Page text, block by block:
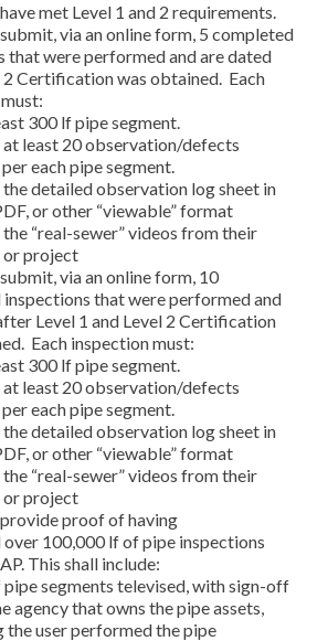
met Level 1 and 2 requirements.
via an online form, 5 completed
that were performed and are dated
Certification was obtained. Each
300 lf pipe segment.
at least 20 observation/defects
each pipe segment.
the detailed observation log sheet in
or other “viewable” format
the “real-sewer” videos from their
or project
via an online form, 10
that were performed and
Level 1 and Level 2 Certification
Each inspection must:
300 lf pipe segment.
at least 20 observation/defects
each pipe segment.
the detailed observation log sheet in
or other “viewable” format
the “real-sewer” videos from their
or project
proof of having
100,000 lf of pipe inspections
This shall include:
pipe segments televised, with sign-off
agency that owns the pipe assets,
the user performed the pipe